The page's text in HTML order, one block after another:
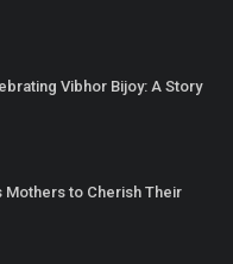
Vibhor Bijoy: A Story
Mothers to Cherish Their